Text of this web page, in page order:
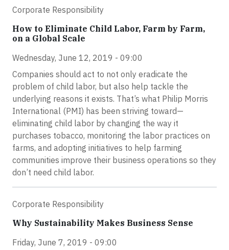
Corporate Responsibility
How to Eliminate Child Labor, Farm by Farm,
on a Global Scale
Wednesday, June 12, 2019 - 09:00
Companies should act to not only eradicate the
problem of child labor, but also help tackle the
underlying reasons it exists. That’s what Philip Morris
International (PMI) has been striving toward—
eliminating child labor by changing the way it
purchases tobacco, monitoring the labor practices on
farms, and adopting initiatives to help farming
communities improve their business operations so they
don’t need child labor.
Corporate Responsibility
Why Sustainability Makes Business Sense
Friday, June 7, 2019 - 09:00